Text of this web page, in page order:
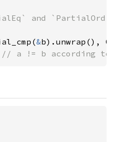
and `PartialOrd`
&b).unwrap(),
// a != b according